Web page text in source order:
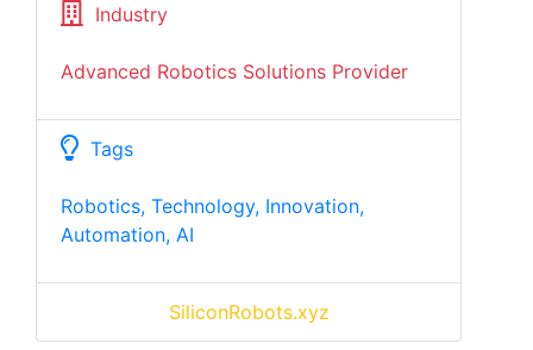
Industry
Advanced Robotics Solutions Provider
Tags
Robotics, Technology, Innovation,
Automation, AI
SiliconRobots.xyz